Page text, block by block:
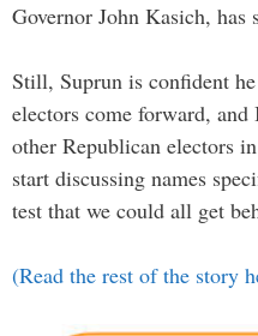
Governor John Kasich, has
Still, Suprun is confident
electors come forward, and
other Republican electors
start discussing names
test that we could all get
(Read the rest of the story